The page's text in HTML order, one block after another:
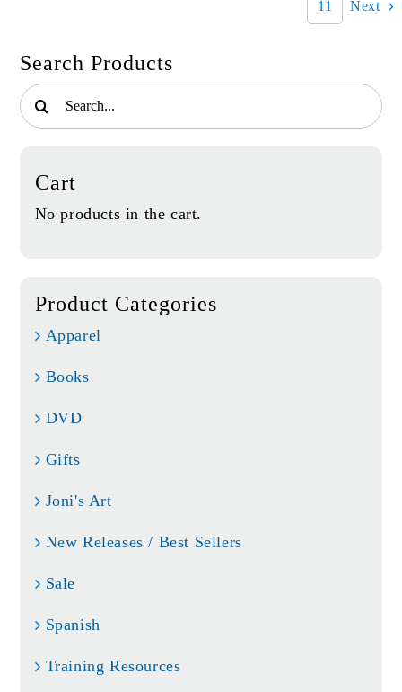
Search Products
Search
for:
Cart
No products in the cart.
Product Categories
Apparel
Books
DVD
Gifts
Joni's Art
New Releases / Best Sellers
Sale
Spanish
Training Resources
11 Next